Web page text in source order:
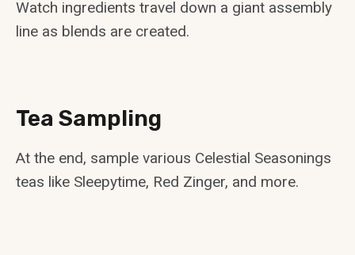
Watch ingredients travel down a giant assembly
line as blends are created.
Tea Sampling
At the end, sample various Celestial Seasonings
teas like Sleepytime, Red Zinger, and more.